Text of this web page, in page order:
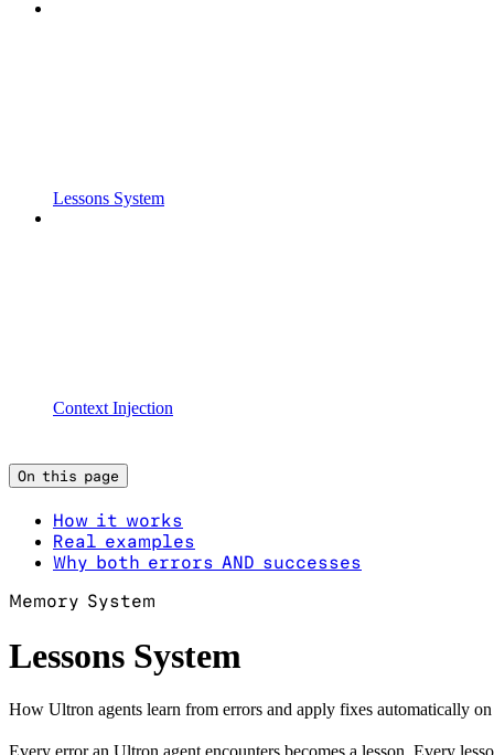
Lessons System
Context Injection
On this page
How it works
Real examples
Why both errors AND successes
Memory System
Lessons System
How Ultron agents learn from errors and apply fixes automatically
Every error an Ultron agent encounters becomes a lesson. Every